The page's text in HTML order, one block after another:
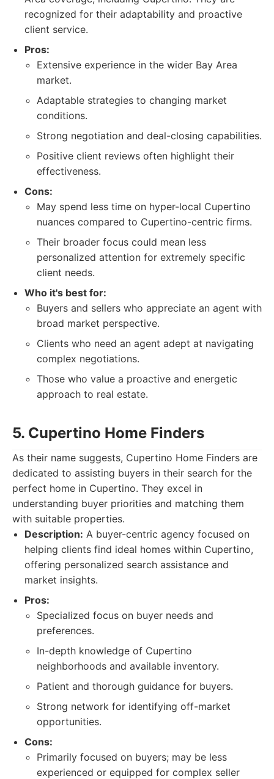
recognized for their adaptability and proactive
client service.
Pros:
Extensive experience in the wider Bay Area
market.
Adaptable strategies to changing market
conditions.
Strong negotiation and deal-closing capabilities.
Positive client reviews often highlight their
effectiveness.
Cons:
May spend less time on hyper-local Cupertino
nuances compared to Cupertino-centric firms.
Their broader focus could mean less
personalized attention for extremely specific
client needs.
Who it's best for:
Buyers and sellers who appreciate an agent with
broad market perspective.
Clients who need an agent adept at navigating
complex negotiations.
Those who value a proactive and energetic
approach to real estate.
5. Cupertino Home Finders
As their name suggests, Cupertino Home Finders are
dedicated to assisting buyers in their search for the
perfect home in Cupertino. They excel in
understanding buyer priorities and matching them
with suitable properties.
Description: A buyer-centric agency focused on
helping clients find ideal homes within Cupertino,
offering personalized search assistance and
market insights.
Pros:
Specialized focus on buyer needs and
preferences.
In-depth knowledge of Cupertino
neighborhoods and available inventory.
Patient and thorough guidance for buyers.
Strong network for identifying off-market
opportunities.
Cons:
Primarily focused on buyers; may be less
experienced or equipped for complex seller